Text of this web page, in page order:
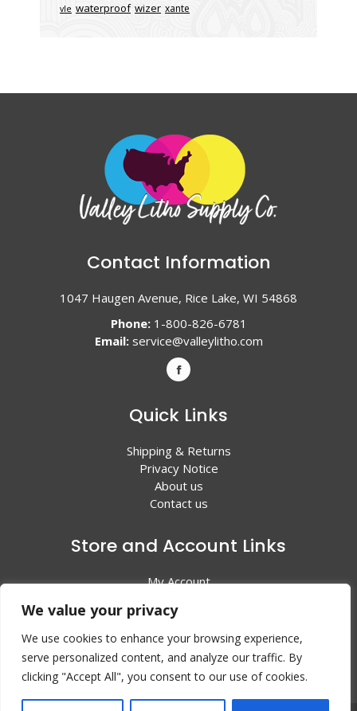
We value your privacy
We use cookies to enhance your browsing experience,
serve personalized content, and analyze our traffic. By
clicking "Accept All", you consent to our use of cookies.
vle waterproof wizer xante
Contact Information
1047 Haugen Avenue, Rice Lake, WI 54868
Phone:1-800-826-6781
Email: service@valleylitho.com
Quick Links
Shipping & Returns
Privacy Notice
About us
Contact us
Store and Account Links
My Account
All Products